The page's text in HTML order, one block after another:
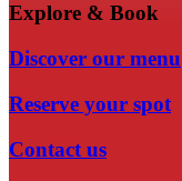
Explore & Book
Discover our menu
Reserve your spot
Contact us